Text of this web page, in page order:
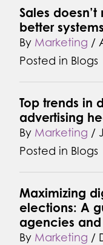
Sales
better
ByMarketing /
Posted in Blogs
Top trends in
advertising
ByMarketing /
Posted in Blogs
Maximizing
elections: A
agencies
ByMarketing /